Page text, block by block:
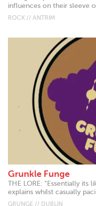
influences on their sleeve
ROCK // ANTRIM
Grunkle Funge
THE LORE: "Essentially its
explains whilst casually
GRUNGE // DUBLIN